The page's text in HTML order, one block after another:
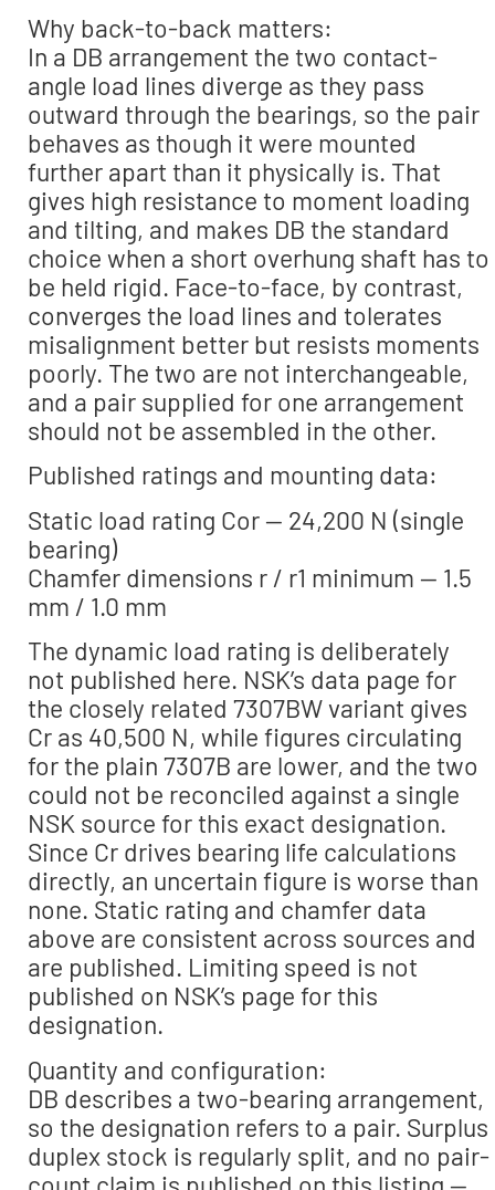
Why back-to-back matters:
In a DB arrangement the two contact-
angle load lines diverge as they pass
outward through the bearings, so the pair
behaves as though it were mounted
further apart than it physically is. That
gives high resistance to moment loading
and tilting, and makes DB the standard
choice when a short overhung shaft has to
be held rigid. Face-to-face, by contrast,
converges the load lines and tolerates
misalignment better but resists moments
poorly. The two are not interchangeable,
and a pair supplied for one arrangement
should not be assembled in the other.
Published ratings and mounting data:
Static load rating Cor — 24,200 N (single
bearing)
Chamfer dimensions r / r1 minimum — 1.5
mm / 1.0 mm
The dynamic load rating is deliberately
not published here. NSK’s data page for
the closely related 7307BW variant gives
Cr as 40,500 N, while figures circulating
for the plain 7307B are lower, and the two
could not be reconciled against a single
NSK source for this exact designation.
Since Cr drives bearing life calculations
directly, an uncertain figure is worse than
none. Static rating and chamfer data
above are consistent across sources and
are published. Limiting speed is not
published on NSK’s page for this
designation.
Quantity and configuration:
DB describes a two-bearing arrangement,
so the designation refers to a pair. Surplus
duplex stock is regularly split, and no pair-